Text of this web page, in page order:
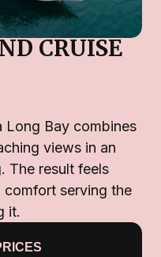
CRUISE
Long Bay combines
views in an
The result feels
serving the
it.